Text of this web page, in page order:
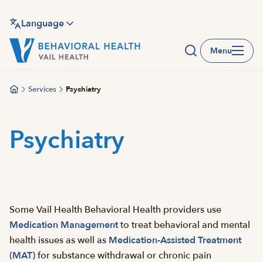
main
content
Language
Menu
Services Psychiatry
Psychiatry
Some Vail Health Behavioral Health providers use
Medication Managementto treat behavioral and mental
health issues as well as Medication-Assisted Treatment
(MAT)for substance withdrawal or chronic pain